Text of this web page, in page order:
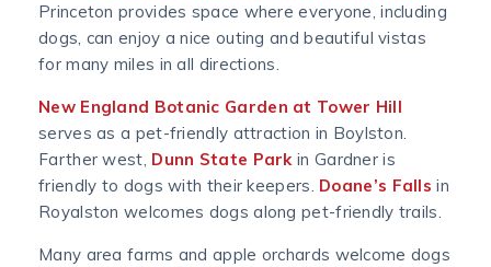
Princeton provides space where everyone, including
dogs, can enjoy a nice outing and beautiful vistas
for many miles in all directions.
New England Botanic Garden at Tower Hill
serves as a pet-friendly attraction in Boylston.
Farther west, Dunn State Parkin Gardner is
friendly to dogs with their keepers. Doane’s Falls in
Royalston welcomes dogs along pet-friendly trails.
Many area farms and apple orchards welcome dogs